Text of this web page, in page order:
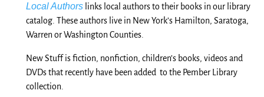
Local Authors links local authors to their books in our library
catalog. These authors live in New York’s Hamilton, Saratoga,
Warren or Washington Counties.
New Stuff is fiction, nonfiction, children’s books, videos and
DVDs that recently have been added tothe Pember Library
collection.